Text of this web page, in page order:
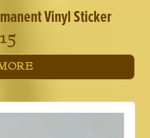
Vinyl Sticker